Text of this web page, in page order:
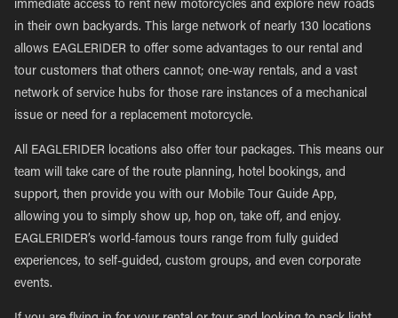
immediate access to rent new motorcycles and explore new roads
in their own backyards. This large network of nearly 130 locations
allows EAGLERIDER to offer some advantages to our rental and
tour customers that others cannot; one-way rentals, and a vast
network of service hubs for those rare instances of a mechanical
issue or need for a replacement motorcycle.
All EAGLERIDER locations also offer tour packages. This means our
team will take care of the route planning, hotel bookings, and
support, then provide you with our Mobile Tour Guide App,
allowing you to simply show up, hop on, take off, and enjoy.
EAGLERIDER’s world-famous tours range from fully guided
experiences, to self-guided, custom groups, and even corporate
events.